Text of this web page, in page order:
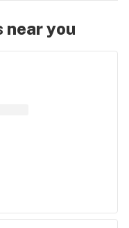
near you